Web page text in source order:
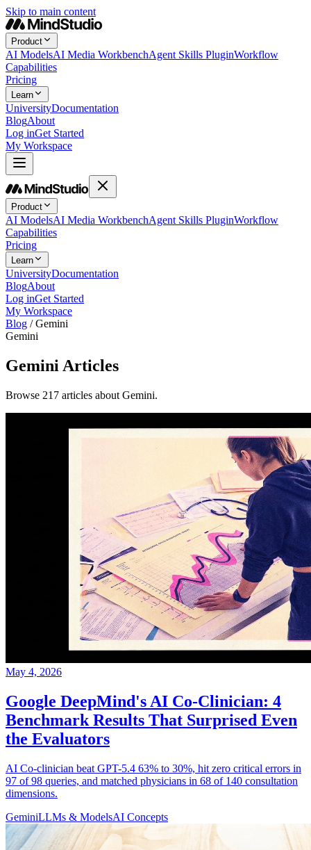
Skip to main content
Product
AI ModelsAI Media WorkbenchAgent Skills PluginWorkflow
Capabilities
Pricing
Learn
UniversityDocumentation
BlogAbout
Log inGet Started
My Workspace
Product
AI ModelsAI Media WorkbenchAgent Skills PluginWorkflow
Capabilities
Pricing
Learn
UniversityDocumentation
BlogAbout
Log inGet Started
My Workspace
Blog /Gemini
Gemini
Gemini Articles
Browse 217 articles about Gemini.
May 4, 2026
Google DeepMind's AI Co-Clinician: 4
Benchmark Results That Surprised Even
the Evaluators
AI Co-clinician beat GPT-5.4 63% to 30%, hit zero critical errors in
97 of 98 queries, and matched physicians in 68 of 140 consultation
dimensions.
GeminiLLMs & ModelsAI Concepts